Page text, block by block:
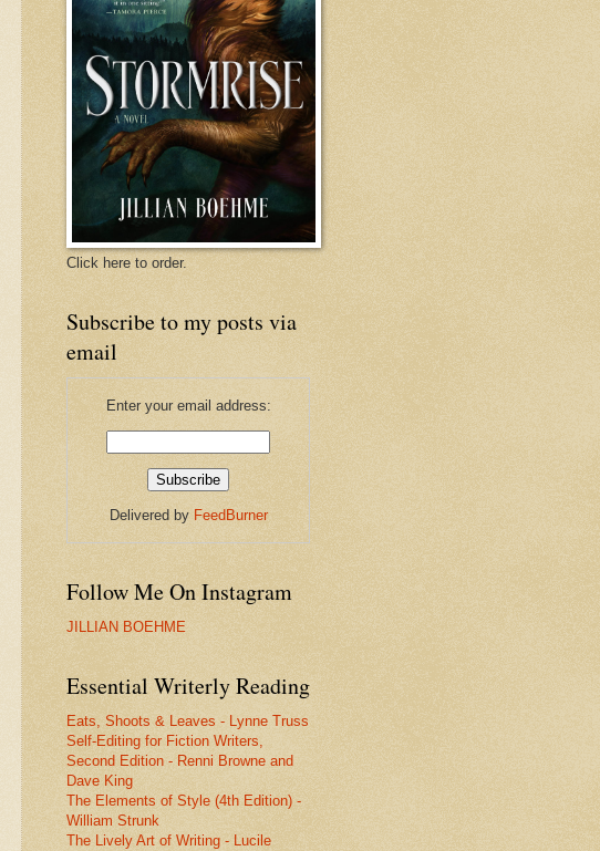
Click here to order.
Subscribe to my posts via
email
Enter your email address:
Delivered by FeedBurner
Follow Me On Instagram
JILLIAN BOEHME
Essential Writerly Reading
Eats, Shoots & Leaves - Lynne Truss
Self-Editing for Fiction Writers,
Second Edition - Renni Browne and
Dave King
The Elements of Style (4th Edition) -
William Strunk
The Lively Art of Writing - Lucile